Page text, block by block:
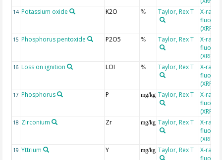
14 Potassium oxide K2O % Taylor, Rex T
X-ray
(XRF)
15 Phosphorus pentoxide P2O5 % Taylor, Rex T
X-ray
(XRF)
16 Loss on ignition LOI % Taylor, Rex T
X-ray
(XRF)
17 Phosphorus P mg/kg Taylor, Rex T
X-ray
(XRF)
18 Zirconium Zr mg/kg Taylor, Rex T
X-ray
(XRF)
19 Yttrium Y mg/kg Taylor, Rex T
X-ray